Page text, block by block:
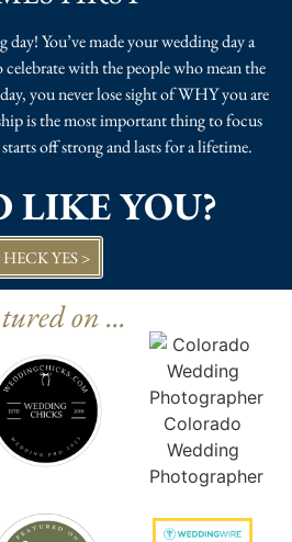
day! You’ve made your wedding day a
with the people who mean the
you never lose sight of WHY you are
is the most important thing to focus
off strong and lasts for a lifetime.
LIKE YOU?
HECK YES >
on ...